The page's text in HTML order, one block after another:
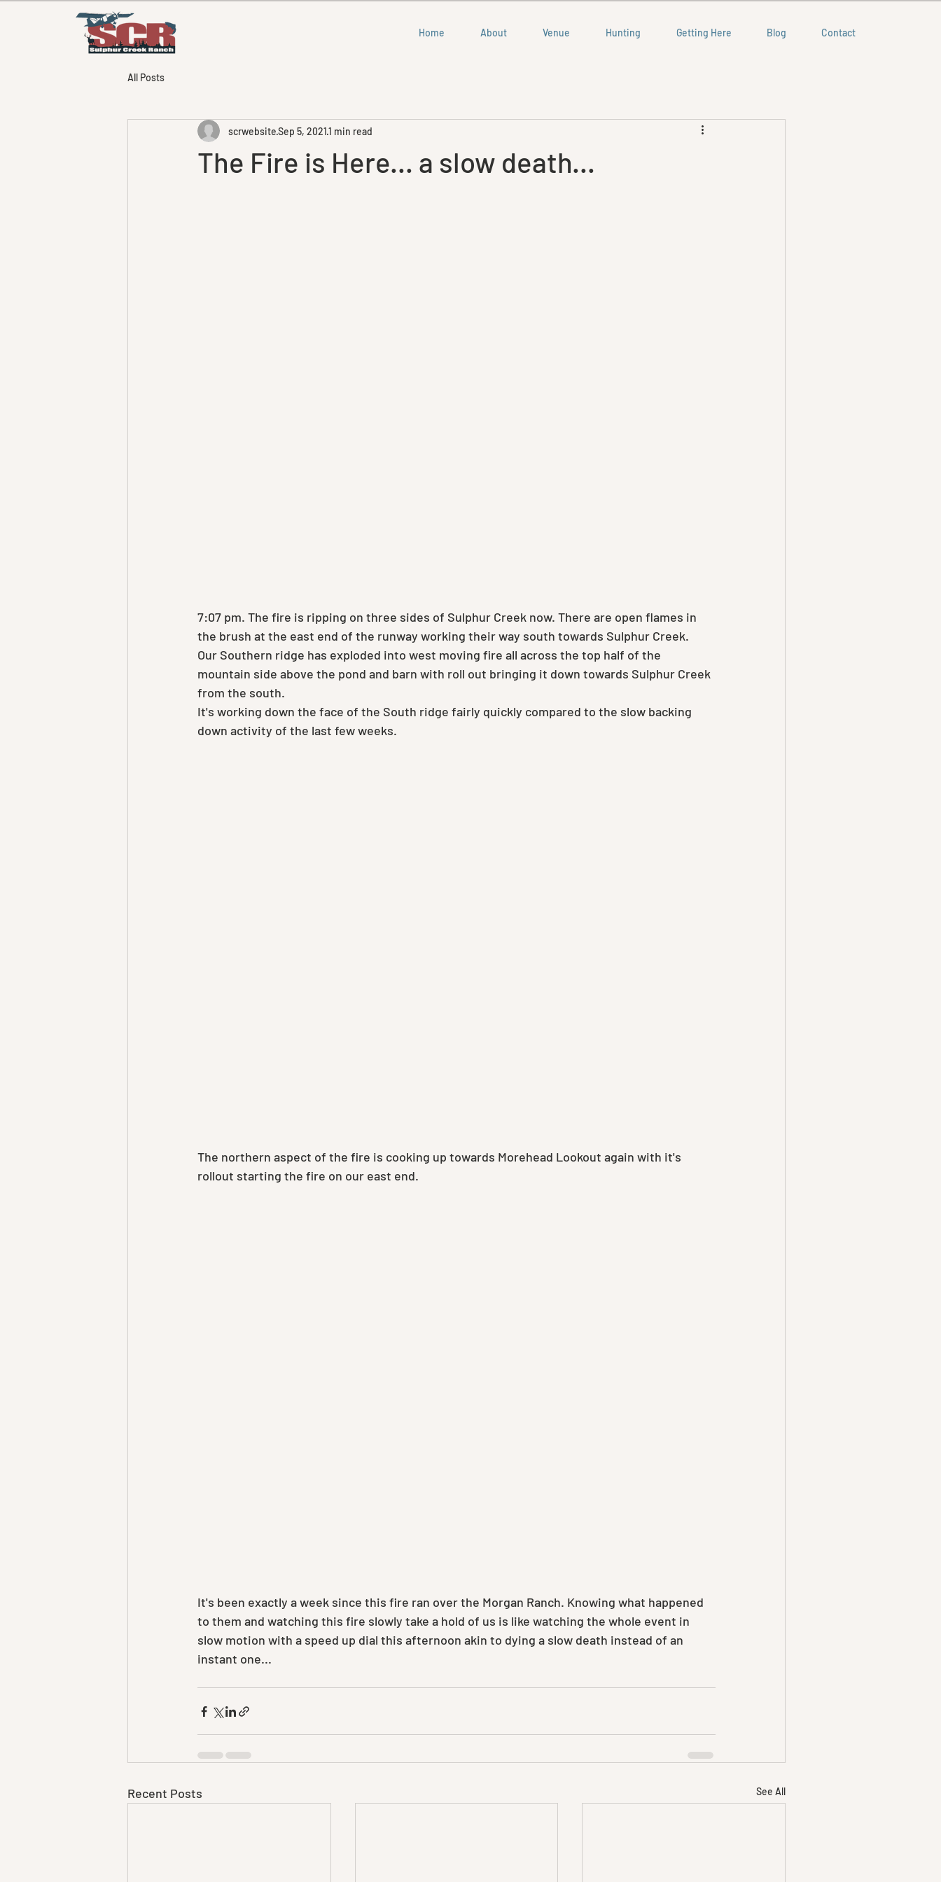
Home About Venue Hunting Getting Here Blog Contact
All Posts
The Fire is Here... a slow death...
scrwebsiteSep 5, 20211 min read
7:07 pm. The fire is ripping on three sides of Sulphur Creek now. There are open flames in
the brush at the east end of the runway working their way south towards Sulphur Creek.
Our Southern ridge has exploded into west moving fire all across the top half of the
mountain side above the pond and barn with roll out bringing it down towards Sulphur Creek
from the south.
It's working down the face of the South ridge fairly quickly compared to the slow backing
down activity of the last few weeks.
The northern aspect of the fire is cooking up towards Morehead Lookout again with it's
rollout starting the fire on our east end.
It's been exactly a week since this fire ran over the Morgan Ranch. Knowing what happened
to them and watching this fire slowly take a hold of us is like watching the whole event in
slow motion with a speed up dial this afternoon akin to dying a slow death instead of an
instant one...
Recent Posts See All